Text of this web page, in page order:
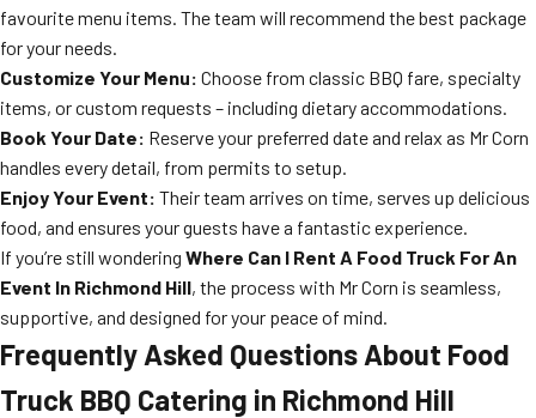
favourite menu items. The team will recommend the best package
for your needs.
Customize Your Menu: Choose from classic BBQ fare, specialty
items, or custom requests – including dietary accommodations.
Book Your Date: Reserve your preferred date and relax as Mr Corn
handles every detail, from permits to setup.
Enjoy Your Event: Their team arrives on time, serves up delicious
food, and ensures your guests have a fantastic experience.
If you’re still wondering Where Can I Rent A Food Truck For An
Event In Richmond Hill, the process with Mr Corn is seamless,
supportive, and designed for your peace of mind.
Frequently Asked Questions About Food
Truck BBQ Catering in Richmond Hill